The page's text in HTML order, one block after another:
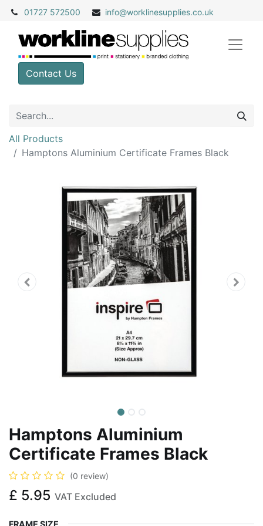
01727 572500 info@worklinesupplies.co.uk
Contact Us
All Products
Hamptons Aluminium Certificate Frames Black
Hamptons Aluminium
Certificate Frames Black
(0 review)
£ 5.95 VAT Excluded
FRAME SIZE